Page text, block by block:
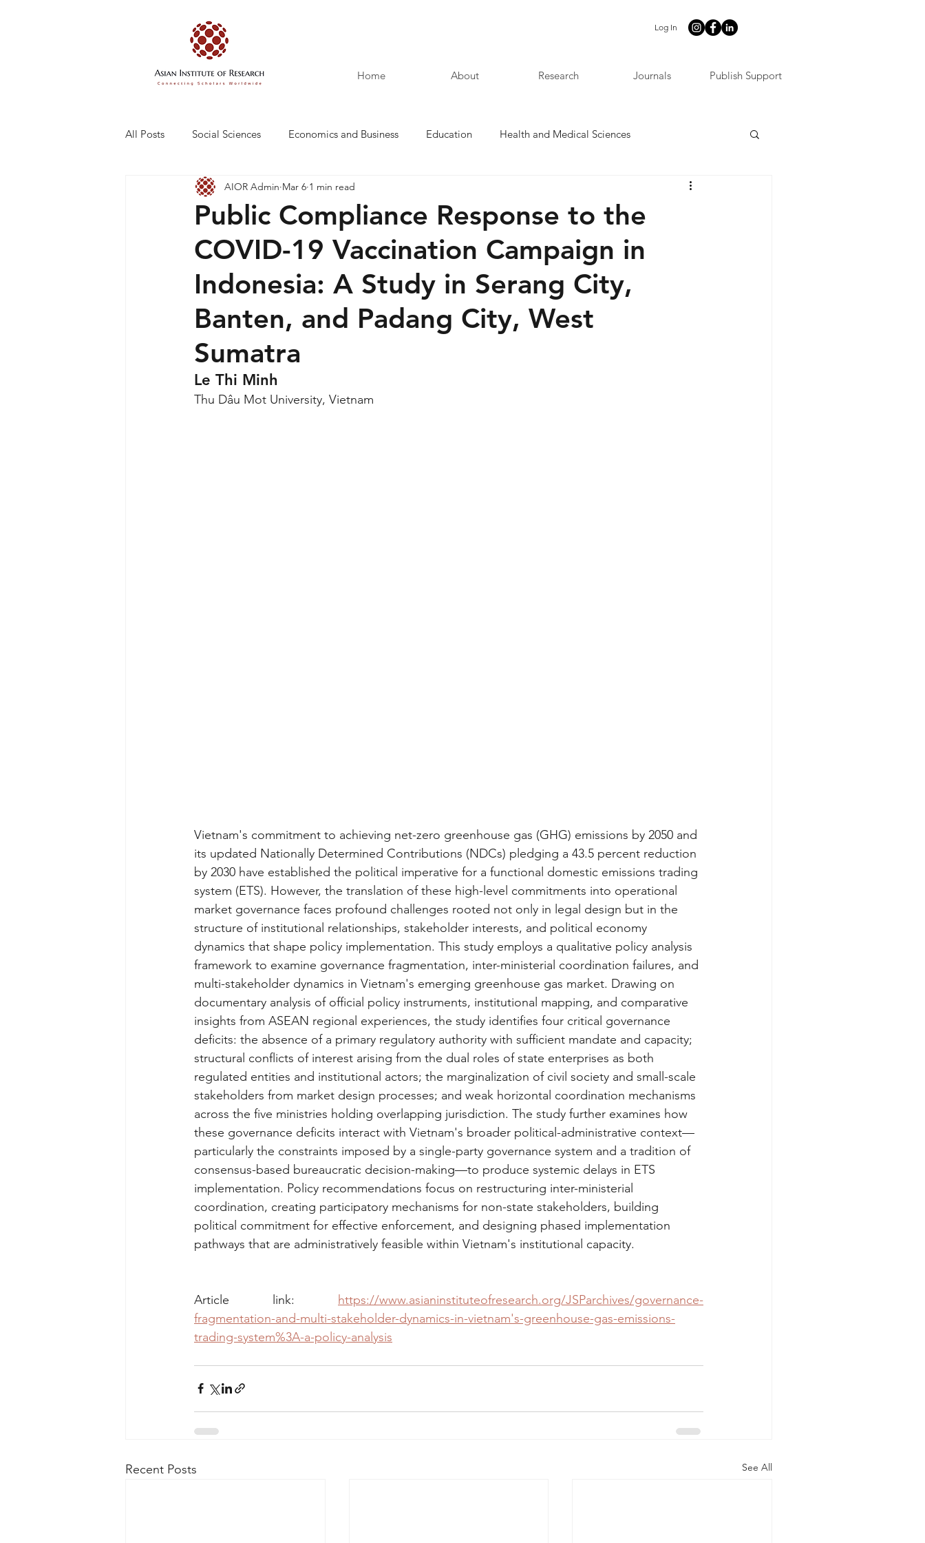
Log In
Home About Research Journals Publish Support
All Posts Social Sciences Economics and Business Education Health and Medical Sciences
Engineering and Technology Law and Humanities
Public Compliance Response to the
COVID-19 Vaccination Campaign in
Indonesia: A Study in Serang City,
Banten, and Padang City, West
Sumatra
AIOR Admin Mar 6 1 min read
Le Thi Minh
Thu Dâu Mot University, Vietnam
Vietnam's commitment to achieving net-zero greenhouse gas (GHG) emissions by 2050 and
its updated Nationally Determined Contributions (NDCs) pledging a 43.5 percent reduction
by 2030 have established the political imperative for a functional domestic emissions trading
system (ETS). However, the translation of these high-level commitments into operational
market governance faces profound challenges rooted not only in legal design but in the
structure of institutional relationships, stakeholder interests, and political economy
dynamics that shape policy implementation. This study employs a qualitative policy analysis
framework to examine governance fragmentation, inter-ministerial coordination failures, and
multi-stakeholder dynamics in Vietnam's emerging greenhouse gas market. Drawing on
documentary analysis of official policy instruments, institutional mapping, and comparative
insights from ASEAN regional experiences, the study identifies four critical governance
deficits: the absence of a primary regulatory authority with sufficient mandate and capacity;
structural conflicts of interest arising from the dual roles of state enterprises as both
regulated entities and institutional actors; the marginalization of civil society and small-scale
stakeholders from market design processes; and weak horizontal coordination mechanisms
across the five ministries holding overlapping jurisdiction. The study further examines how
these governance deficits interact with Vietnam's broader political-administrative context—
particularly the constraints imposed by a single-party governance system and a tradition of
consensus-based bureaucratic decision-making—to produce systemic delays in ETS
implementation. Policy recommendations focus on restructuring inter-ministerial
coordination, creating participatory mechanisms for non-state stakeholders, building
political commitment for effective enforcement, and designing phased implementation
pathways that are administratively feasible within Vietnam's institutional capacity.
Article link: https://www.asianinstituteofresearch.org/JSParchives/governance-
fragmentation-and-multi-stakeholder-dynamics-in-vietnam's-greenhouse-gas-emissions-
trading-system%3A-a-policy-analysis
Recent Posts See All